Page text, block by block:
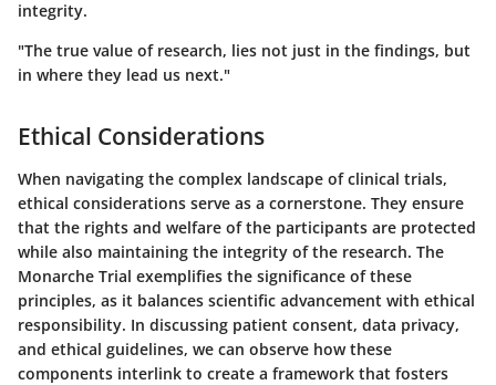
integrity.
"The true value of research, lies not just in the findings, but
in where they lead us next."
Ethical Considerations
When navigating the complex landscape of clinical trials,
ethical considerations serve as a cornerstone. They ensure
that the rights and welfare of the participants are protected
while also maintaining the integrity of the research. The
Monarche Trial exemplifies the significance of these
principles, as it balances scientific advancement with ethical
responsibility. In discussing patient consent, data privacy,
and ethical guidelines, we can observe how these
components interlink to create a framework that fosters